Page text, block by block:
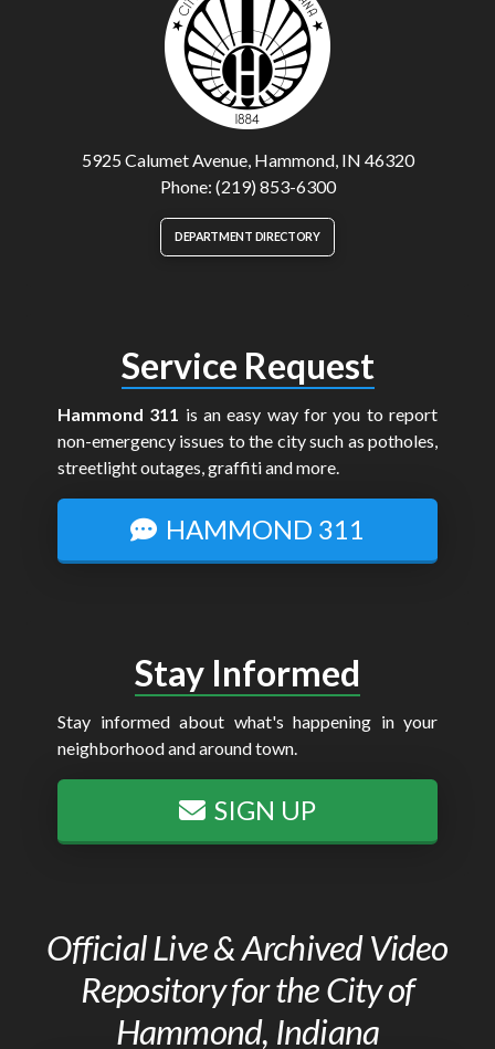
5925 Calumet Avenue, Hammond, IN 46320
Phone: (219) 853-6300
DEPARTMENT DIRECTORY
Service Request
Hammond 311 is an easy way for you to report
non-emergency issues to the city such as potholes,
streetlight outages, graffiti and more.
HAMMOND 311
Stay Informed
Stay informed about what's happening in your
neighborhood and around town.
SIGN UP
Official Live & Archived Video
Repository for the City of
Hammond, Indiana